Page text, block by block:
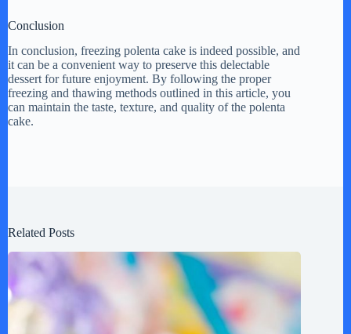
Conclusion
In conclusion, freezing polenta cake is indeed possible, and
it can be a convenient way to preserve this delectable
dessert for future enjoyment. By following the proper
freezing and thawing methods outlined in this article, you
can maintain the taste, texture, and quality of the polenta
cake.
Related Posts